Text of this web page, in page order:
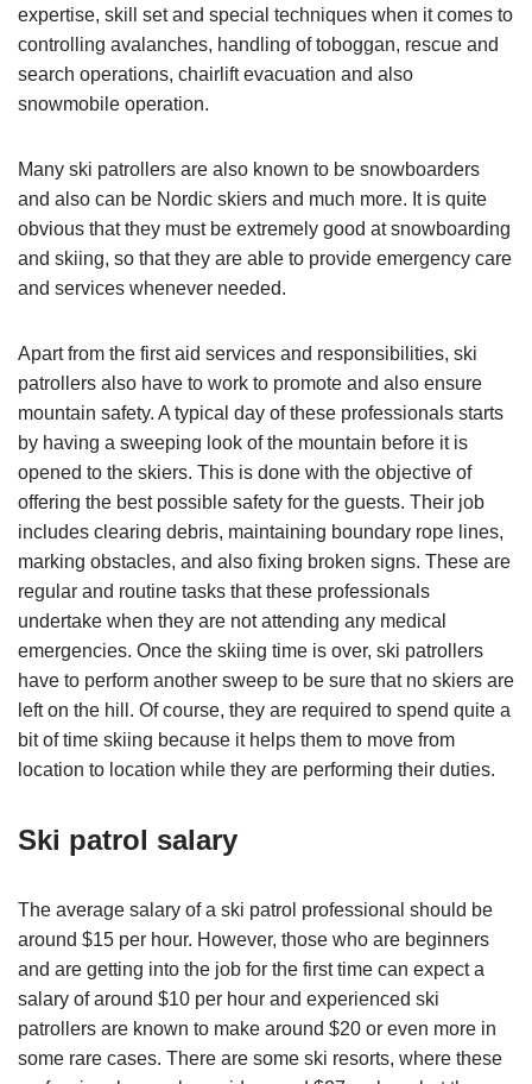
expertise, skill set and special techniques when it comes to
controlling avalanches, handling of toboggan, rescue and
search operations, chairlift evacuation and also
snowmobile operation.
Many ski patrollers are also known to be snowboarders
and also can be Nordic skiers and much more. It is quite
obvious that they must be extremely good at snowboarding
and skiing, so that they are able to provide emergency care
and services whenever needed.
Apart from the first aid services and responsibilities, ski
patrollers also have to work to promote and also ensure
mountain safety. A typical day of these professionals starts
by having a sweeping look of the mountain before it is
opened to the skiers. This is done with the objective of
offering the best possible safety for the guests. Their job
includes clearing debris, maintaining boundary rope lines,
marking obstacles, and also fixing broken signs. These are
regular and routine tasks that these professionals
undertake when they are not attending any medical
emergencies. Once the skiing time is over, ski patrollers
have to perform another sweep to be sure that no skiers are
left on the hill. Of course, they are required to spend quite a
bit of time skiing because it helps them to move from
location to location while they are performing their duties.
Ski patrol salary
The average salary of a ski patrol professional should be
around $15 per hour. However, those who are beginners
and are getting into the job for the first time can expect a
salary of around $10 per hour and experienced ski
patrollers are known to make around $20 or even more in
some rare cases. There are some ski resorts, where these